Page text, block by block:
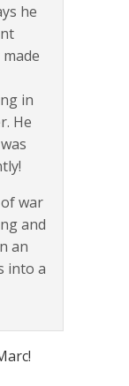
he
in
He
war
and
an
into a